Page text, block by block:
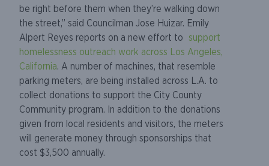
be right before them when they’re walking down
the street,” said Councilman Jose Huizar. Emily
Alpert Reyes reports on a new effort to
support
homelessness outreach work across Los Angeles,
California. A number of machines, that resemble
parking meters, are being installed across L.A. to
collect donations to support the City County
Community program. In addition to the donations
given from local residents and visitors, the meters
will generate money through sponsorships that
cost $3,500 annually.